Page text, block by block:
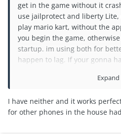
get in the game without it
use jailprotect and liberty
play mario kart, without the
you begin the game,
startup. im using both for
happen to lag. If your gonna
Expand
I have neither and it works
for other phones in the house